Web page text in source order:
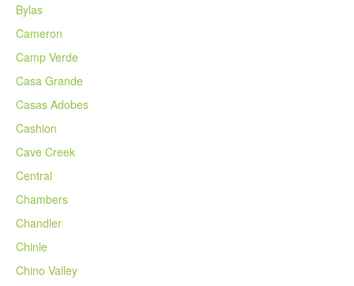
Bylas
Cameron
Camp Verde
Casa Grande
Casas Adobes
Cashion
Cave Creek
Central
Chambers
Chandler
Chinle
Chino Valley